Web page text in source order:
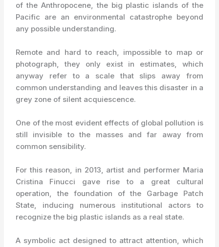
of the Anthropocene, the big plastic islands of the
Pacific are an environmental catastrophe beyond
any possible understanding.
Remote and hard to reach, impossible to map or
photograph, they only exist in estimates, which
anyway refer to a scale that slips away from
common understanding and leaves this disaster in a
grey zone of silent acquiescence.
One of the most evident effects of global pollution is
still invisible to the masses and far away from
common sensibility.
For this reason, in 2013, artist and performer Maria
Cristina Finucci gave rise to a great cultural
operation, the foundation of the Garbage Patch
State, inducing numerous institutional actors to
recognize the big plastic islands as a real state.
A symbolic act designed to attract attention, which